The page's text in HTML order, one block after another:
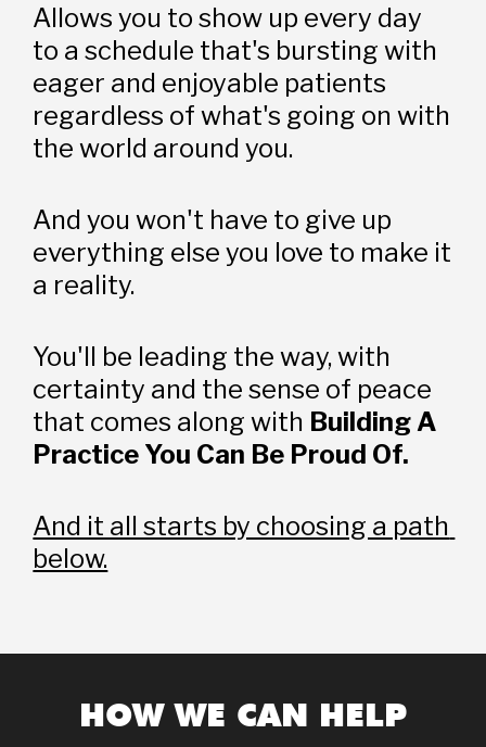
Allows you to show up every day
to a schedule that's bursting with
eager and enjoyable patients
regardless of what's going on with
the world around you.
And you won't have to give up
everything else you love to make it
a reality.
You'll be leading the way, with
certainty and the sense of peace
that comes along with Building A
Practice You Can Be Proud Of.
And it all starts by choosing a path
below.
HOW WE CAN HELP